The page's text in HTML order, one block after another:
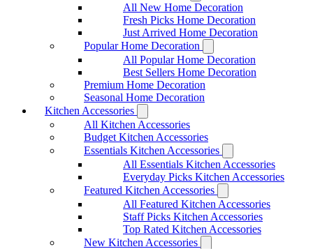
All New Home Decoration
Fresh Picks Home Decoration
Just Arrived Home Decoration
Popular Home Decoration
All Popular Home Decoration
Best Sellers Home Decoration
Premium Home Decoration
Seasonal Home Decoration
Kitchen Accessories
All Kitchen Accessories
Budget Kitchen Accessories
Essentials Kitchen Accessories
All Essentials Kitchen Accessories
Everyday Picks Kitchen Accessories
Featured Kitchen Accessories
All Featured Kitchen Accessories
Staff Picks Kitchen Accessories
Top Rated Kitchen Accessories
New Kitchen Accessories